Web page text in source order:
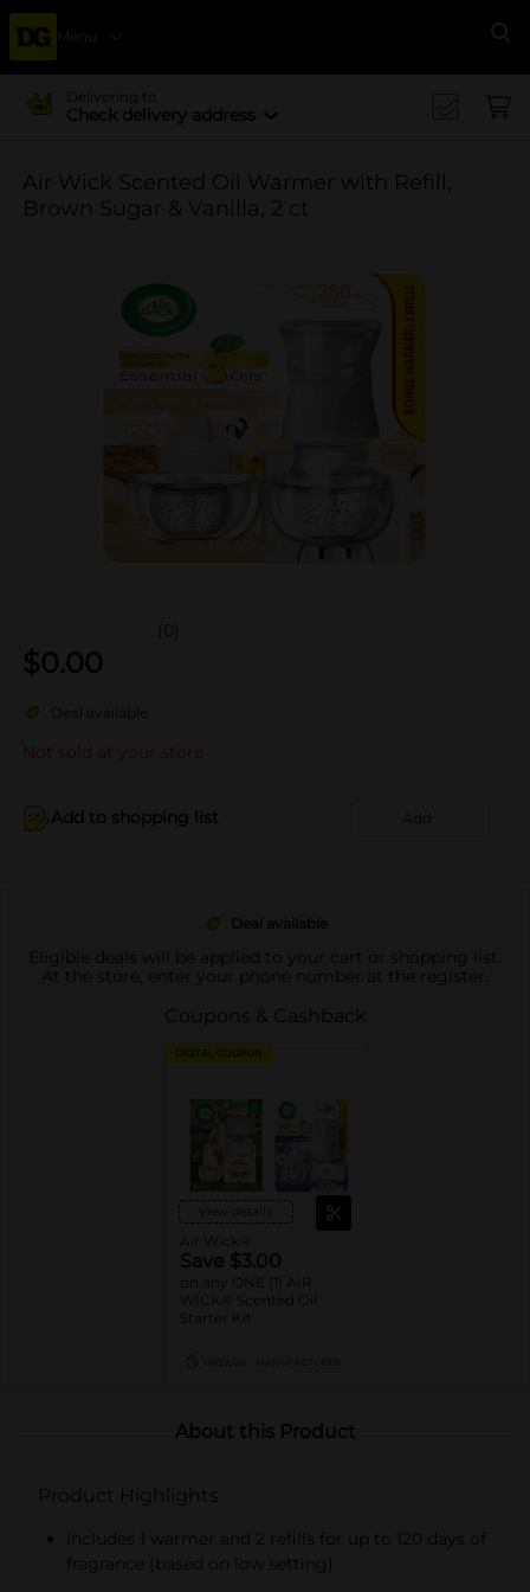
Menu
Delivering to
Check delivery address
Air Wick Scented Oil Warmer with Refill,
Brown Sugar & Vanilla, 2 ct
(0)
$0.00
Deal available
Not sold at your store
Add to shopping list Add
Deal available
Eligible deals will be applied to your cart or shopping list.
At the store, enter your phone number at the register.
Coupons & Cashback
DIGITAL COUPON
View details
Air Wick®
Save $3.00
on any ONE (1) AIR
WICK® Scented Oil
Starter Kit
About this Product
Product Highlights
Includes 1 warmer and 2 refills for up to 120 days of
fragrance (based on low setting)